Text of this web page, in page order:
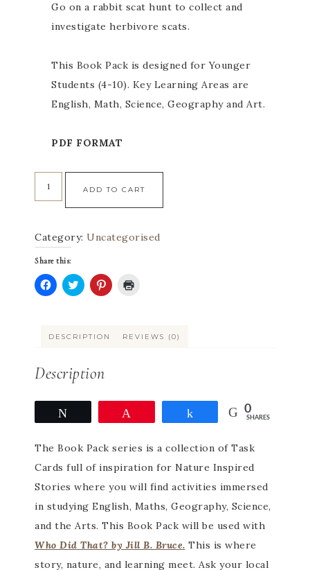
Go on a rabbit scat hunt to collect and
investigate herbivore scats.
This Book Pack is designed for Younger
Students (4-10). Key Learning Areas are
English, Math, Science, Geography and Art.
PDF FORMAT
ADD TO CART
Category: Uncategorised
Share this:
Click
Facebook
(Opens
window)
Click
Twitter
(Opens
window)
Click
Pinterest
(Opens
in
new
DESCRIPTION REVIEWS (0)
Description
Share 0
SHARES
The Book Pack series is a collection of Task
Cards full of inspiration for Nature Inspired
Stories where you will find activities immersed
in studying English, Maths, Geography, Science,
and the Arts. This Book Pack will be used with
Who Did That? by Jill B. Bruce. This is where
story, nature, and learning meet. Ask your local